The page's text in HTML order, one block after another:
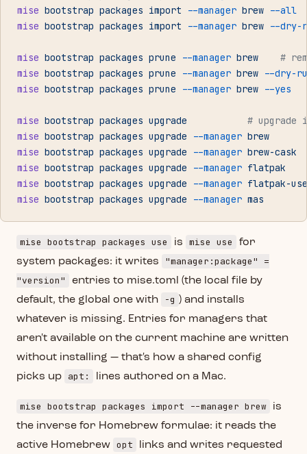
mise bootstrap packages import --manager brew --all
mise bootstrap packages import --manager brew --dry-
mise bootstrap packages prune --manager brew
#
mise bootstrap packages prune --manager brew --dry-
mise bootstrap packages prune --manager brew --yes
mise bootstrap packages upgrade
# upgrade
mise bootstrap packages upgrade --manager brew
mise bootstrap packages upgrade --manager brew-cask
mise bootstrap packages upgrade --manager flatpak
mise bootstrap packages upgrade --manager flatpak-
mise bootstrap packages upgrade --manager mas
mise bootstrap packages use is mise use
for
system packages: it writes
"manager:package" =
"version"
entries to mise.toml (the local file by
default, the global one with
-g ) and installs
whatever is missing. Entries for managers that
aren't available on the current machine are written
without installing — that's how a shared config
picks up
apt: lines authored on a Mac.
mise bootstrap packages import --manager brew
is
the inverse for Homebrew formulae: it reads the
active Homebrew opt
links and writes requested